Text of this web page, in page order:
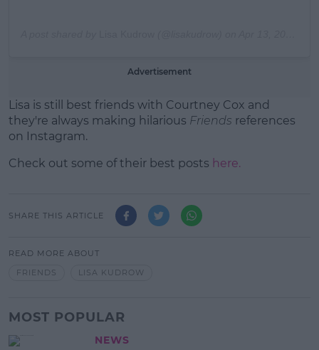
Advertisement
Lisa is still best friends with Courtney Cox and
they're always making hilarious Friends references
on Instagram.
Check out some of their best posts here.
SHARE THIS ARTICLE
READ MORE ABOUT
FRIENDS
LISA KUDROW
MOST POPULAR
NEWS